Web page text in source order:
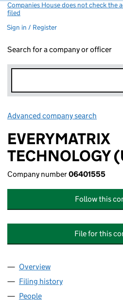
Companies House does not check the
filed
Sign in / Register
Search for a company or officer
Advanced company search
EVERYMATRIX
TECHNOLOGY
Company number06401555
Follow this
File for this
Company
Overview
Filing history
People